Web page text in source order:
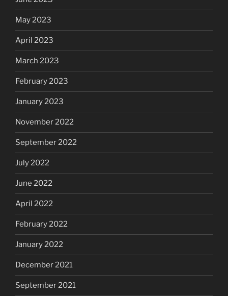
May 2023
April 2023
March 2023
February 2023
January 2023
November 2022
September 2022
July 2022
June 2022
April 2022
February 2022
January 2022
December 2021
September 2021